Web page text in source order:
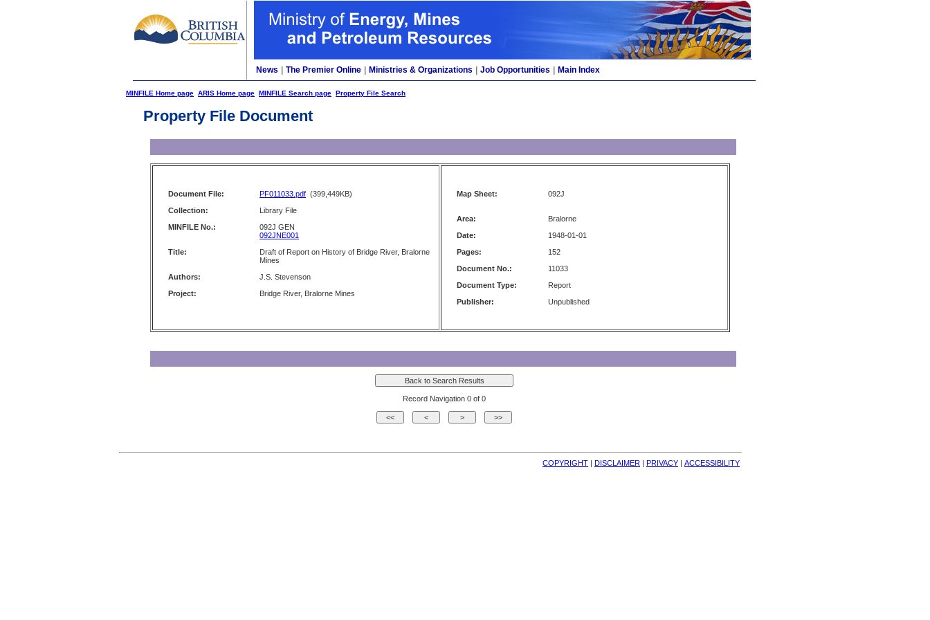
News The Premier Online Ministries & Organizations Job Opportunities Main Index
MINFILE Home page ARIS Home page MINFILE Search page Property File Search
Property File Document
Document File: PF011033.pdf (399,449KB)
Collection:
Library File
MINFILE No.:
092J GEN
092JNE001
Title:
Draft of Report on History of Bridge River, Bralorne
Mines
Authors:
J.S. Stevenson
Project:
Bridge River, Bralorne Mines
Map Sheet: 092J
Area:
Bralorne
Date:
1948-01-01
Pages:
152
Document No.:
11033
Document Type:
Report
Publisher:
Unpublished
Record Navigation 0 of 0
COPYRIGHT | DISCLAIMER | PRIVACY | ACCESSIBILITY